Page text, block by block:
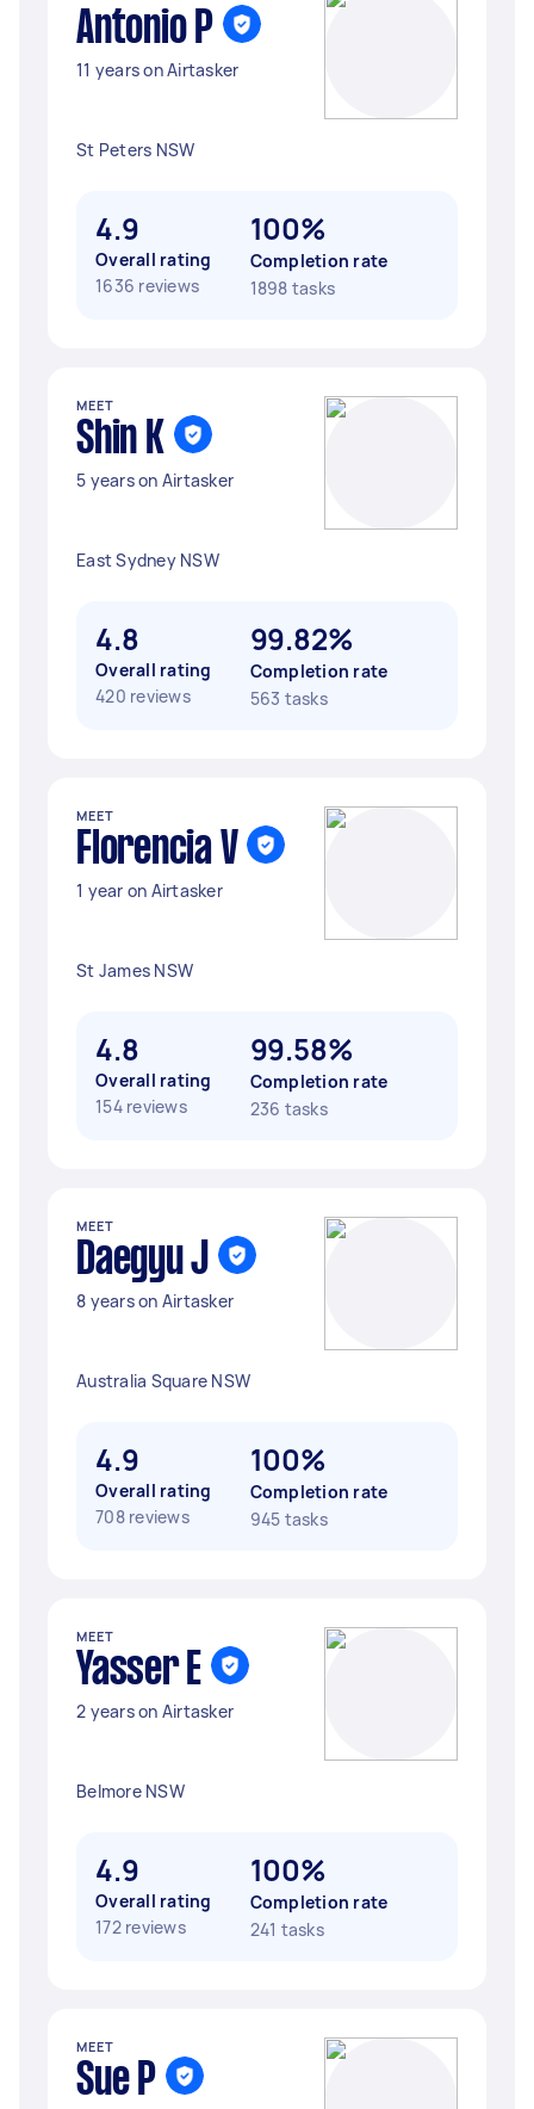
Antonio P
11 years on Airtasker
St Peters NSW
4.9
Overall rating
1636 reviews
100%
Completion rate
1898 tasks
MEET
Shin K
5 years on Airtasker
East Sydney NSW
4.8
Overall rating
420 reviews
99.82%
Completion rate
563 tasks
MEET
Florencia V
1 year on Airtasker
St James NSW
4.8
Overall rating
154 reviews
99.58%
Completion rate
236 tasks
MEET
Daegyu J
8 years on Airtasker
Australia Square NSW
4.9
Overall rating
708 reviews
100%
Completion rate
945 tasks
MEET
Yasser E
2 years on Airtasker
Belmore NSW
4.9
Overall rating
172 reviews
100%
Completion rate
241 tasks
MEET
Sue P